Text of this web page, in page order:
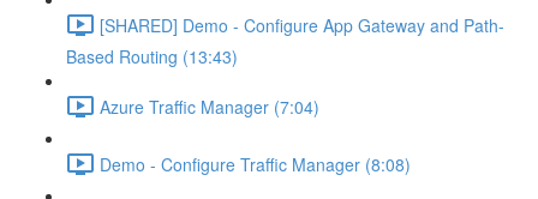
[SHARED] Demo - Configure App Gateway and Path-
Based Routing (13:43)
Azure Traffic Manager (7:04)
Demo - Configure Traffic Manager (8:08)